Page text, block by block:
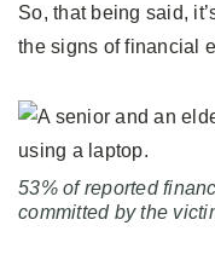
So, that being said,
the signs of financial
53% of reported
committed by the